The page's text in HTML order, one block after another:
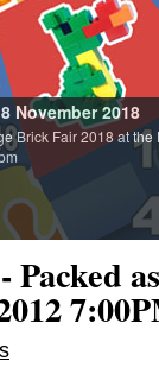
November 2018
Brick Fair 2018 at